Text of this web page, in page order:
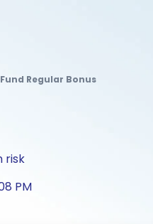
Regular Bonus
risk
PM